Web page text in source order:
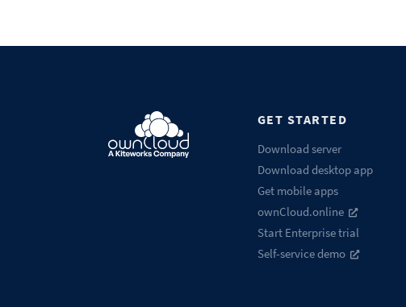
GET STARTED
Download server
Download desktop app
Get mobile apps
ownCloud.online
Start Enterprise trial
Self-service demo